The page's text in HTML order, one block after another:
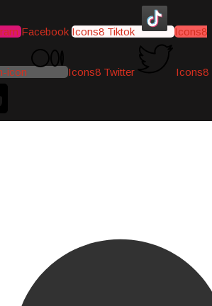
Facebook Icons8 Tiktok Icons8
icon Icons8 Twitter Icons8